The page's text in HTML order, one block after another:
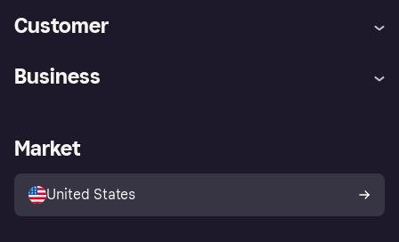
Customer
Store Directory
Business
Business log in
Market
United States